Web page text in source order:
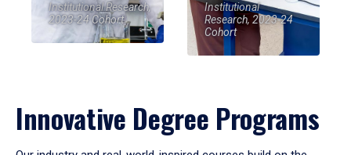
Institutional Research,
2023-24 Cohort
Institutional
Research, 2023-24
Cohort
Innovative Degree Programs